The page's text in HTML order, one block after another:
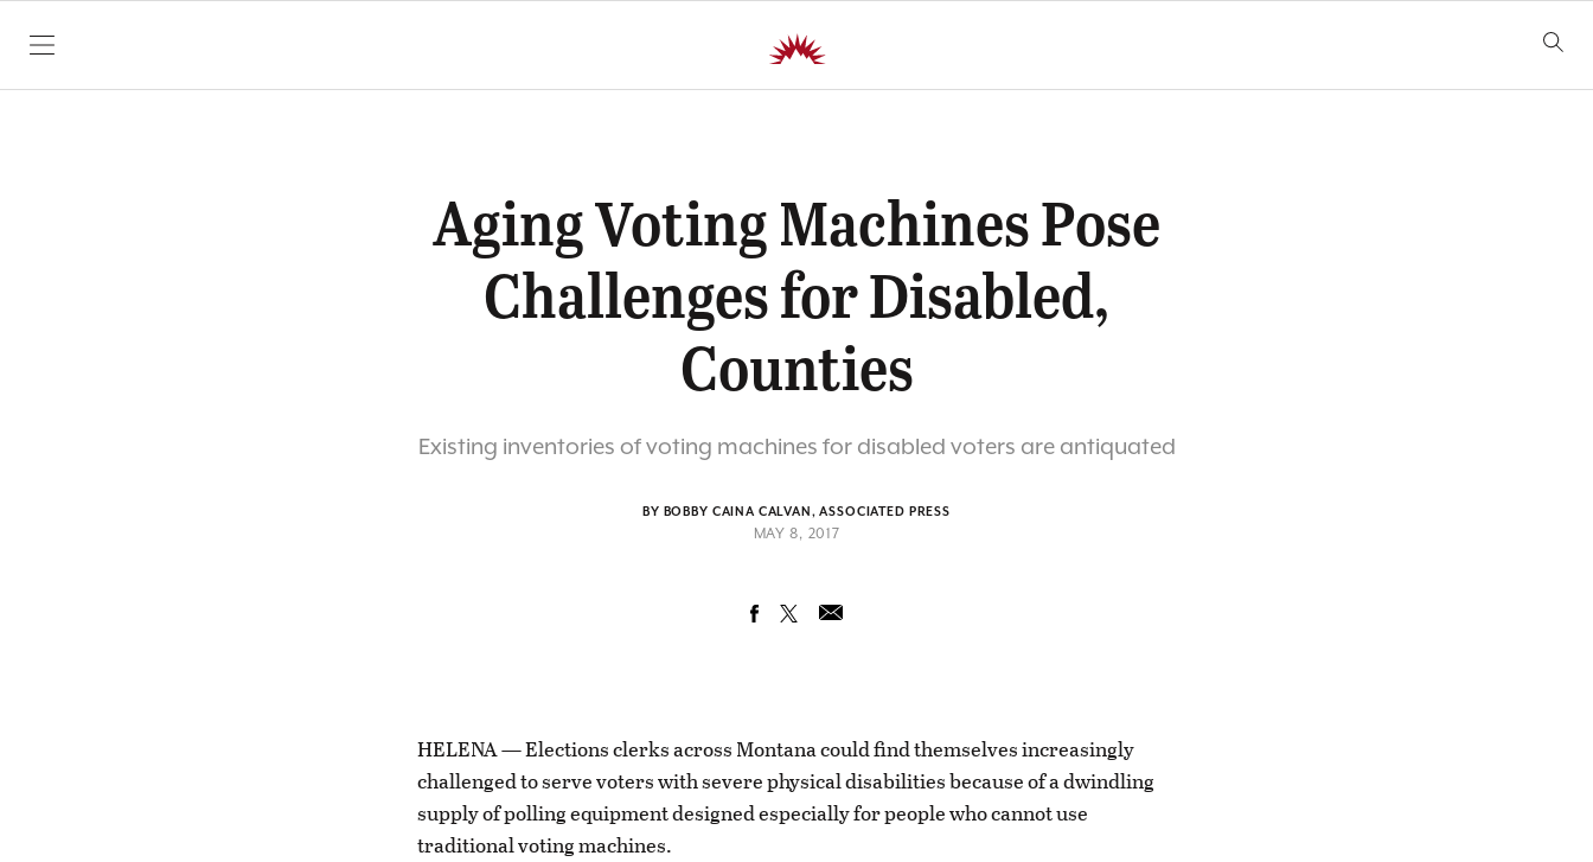
SKIP TO CONTENT
Aging Voting Machines Pose
Challenges for Disabled,
Counties
Existing inventories of voting machines for disabled voters are antiquated
BY BOBBY CAINA CALVAN, ASSOCIATED PRESS
MAY 8, 2017
HELENA — Elections clerks across Montana could find themselves increasingly
challenged to serve voters with severe physical disabilities because of a dwindling
supply of polling equipment designed especially for people who cannot use
traditional voting machines.